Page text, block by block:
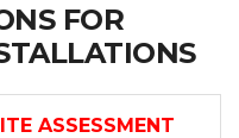
FOR
ASSESSMENT